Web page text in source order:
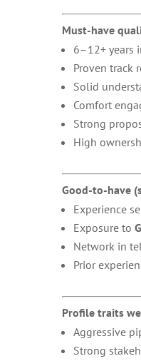
Must-have
6–12+ years
Proven track
Solid
Comfort
Strong
High
Good-to-have
Experience
Exposure to
Network in
Prior
Profile traits
Aggressive
Strong